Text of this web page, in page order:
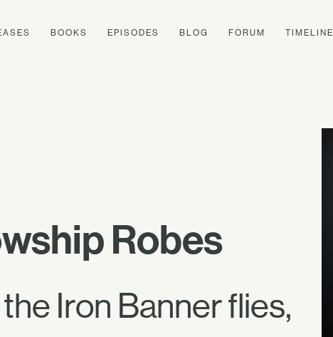
BOOKS EPISODES BLOG FORUM TIMELINE
Robes
Iron Banner flies,